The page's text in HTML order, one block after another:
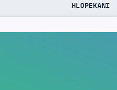
HLOPEKANI